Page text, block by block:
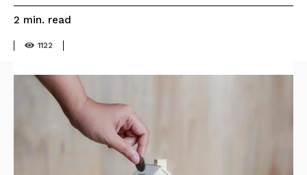
2 min. read
1122